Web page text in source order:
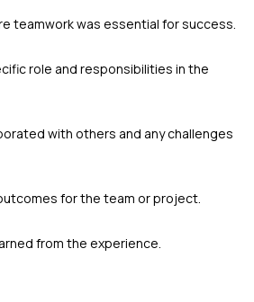
teamwork was essential for success.
role and responsibilities in the
with others and any challenges
for the team or project.
from the experience.